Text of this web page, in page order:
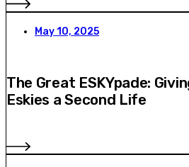
May 10, 2025
The Great ESKYpade:
Eskies a Second Life